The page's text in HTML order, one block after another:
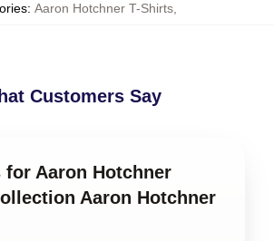
: Aaron Hotchner T-Shirts
Customers Say
for Aaron Hotchner
Aaron Hotchner